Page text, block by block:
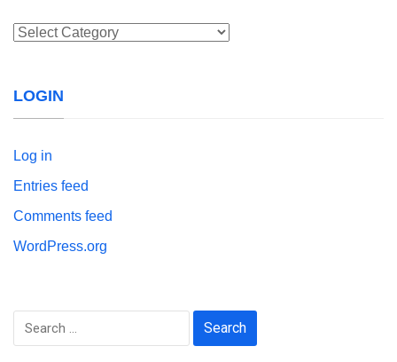
Categories
LOGIN
Log in
Entries feed
Comments feed
WordPress.org
Search